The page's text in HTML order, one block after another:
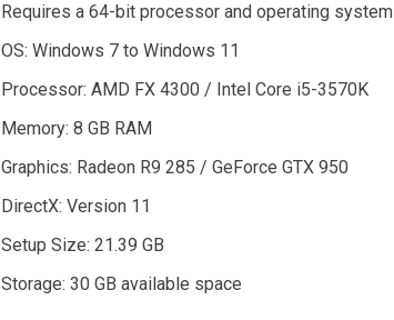
Requires a 64-bit processor and operating system
OS: Windows 7 to Windows 11
Processor: AMD FX 4300 / Intel Core i5-3570K
Memory: 8 GB RAM
Graphics: Radeon R9 285 / GeForce GTX 950
DirectX: Version 11
Setup Size: 21.39 GB
Storage: 30 GB available space